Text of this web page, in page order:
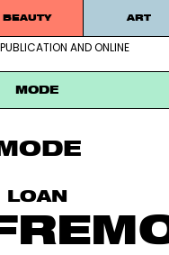
our print publication
BEAUTY ART
AND ONLINE
MODE
LOAN